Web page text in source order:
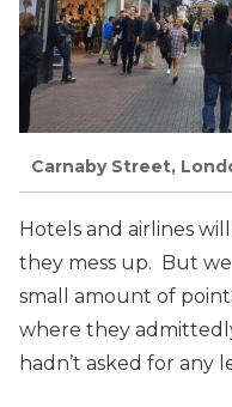
Carnaby Street,
Hotels and airlines
they mess up. But
small amount of
where they
hadn’t asked for any